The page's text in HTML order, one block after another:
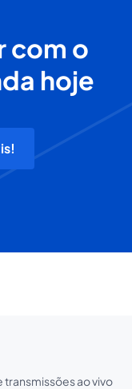
com o
hoje
transmissões ao vivo